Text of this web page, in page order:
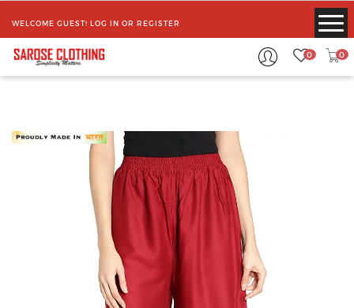
WELCOME GUEST! LOG IN OR REGISTER
0 0